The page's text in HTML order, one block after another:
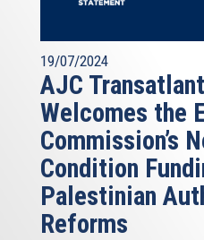
19/07/2024
AJC
Welcomes the
Commission’s
Condition
Palestinian
Reforms